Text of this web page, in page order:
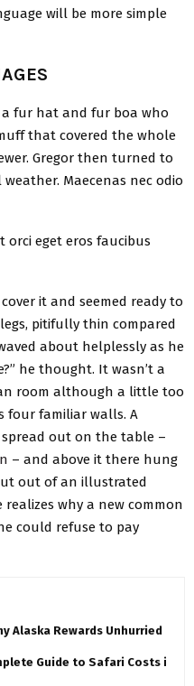
will be more simple
fur hat and fur boa who
that covered the whole
Gregor then turned to
Maecenas nec odio
orci eget eros faucibus
it and seemed ready to
pitifully thin compared
about helplessly as he
he thought. It wasn’t a
room although a little too
four familiar walls. A
out on the table –
– and above it there hung
out of an illustrated
realizes why a new common
could refuse to pay
Alaska Rewards Unhurried
Guide to Safari Costs in